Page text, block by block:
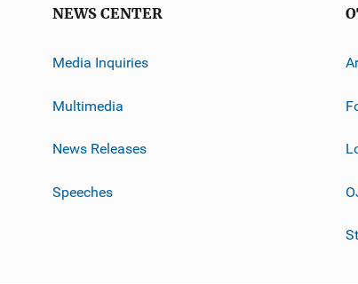
NEWS CENTER
Media Inquiries
Multimedia
News Releases
Speeches